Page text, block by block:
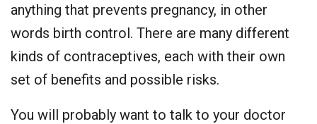
anything that prevents pregnancy, in other
words birth control. There are many different
kinds of contraceptives, each with their own
set of benefits and possible risks.
You will probably want to talk to your doctor